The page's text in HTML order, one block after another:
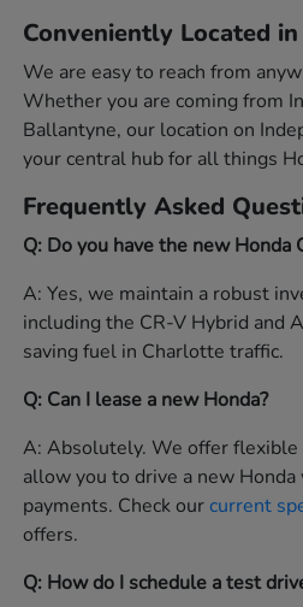
Conveniently Located
We are easy to reach from
Whether you are coming from
Ballantyne, our location on
your central hub for all things
Frequently Asked
Q: Do you have the new Honda
A: Yes, we maintain a robust
including the CR-V Hybrid and
saving fuel in Charlotte traffic.
Q: Can I lease a new Honda?
A: Absolutely. We offer
allow you to drive a new
payments. Check ourcurrent
offers.
Q: How do I schedule a test